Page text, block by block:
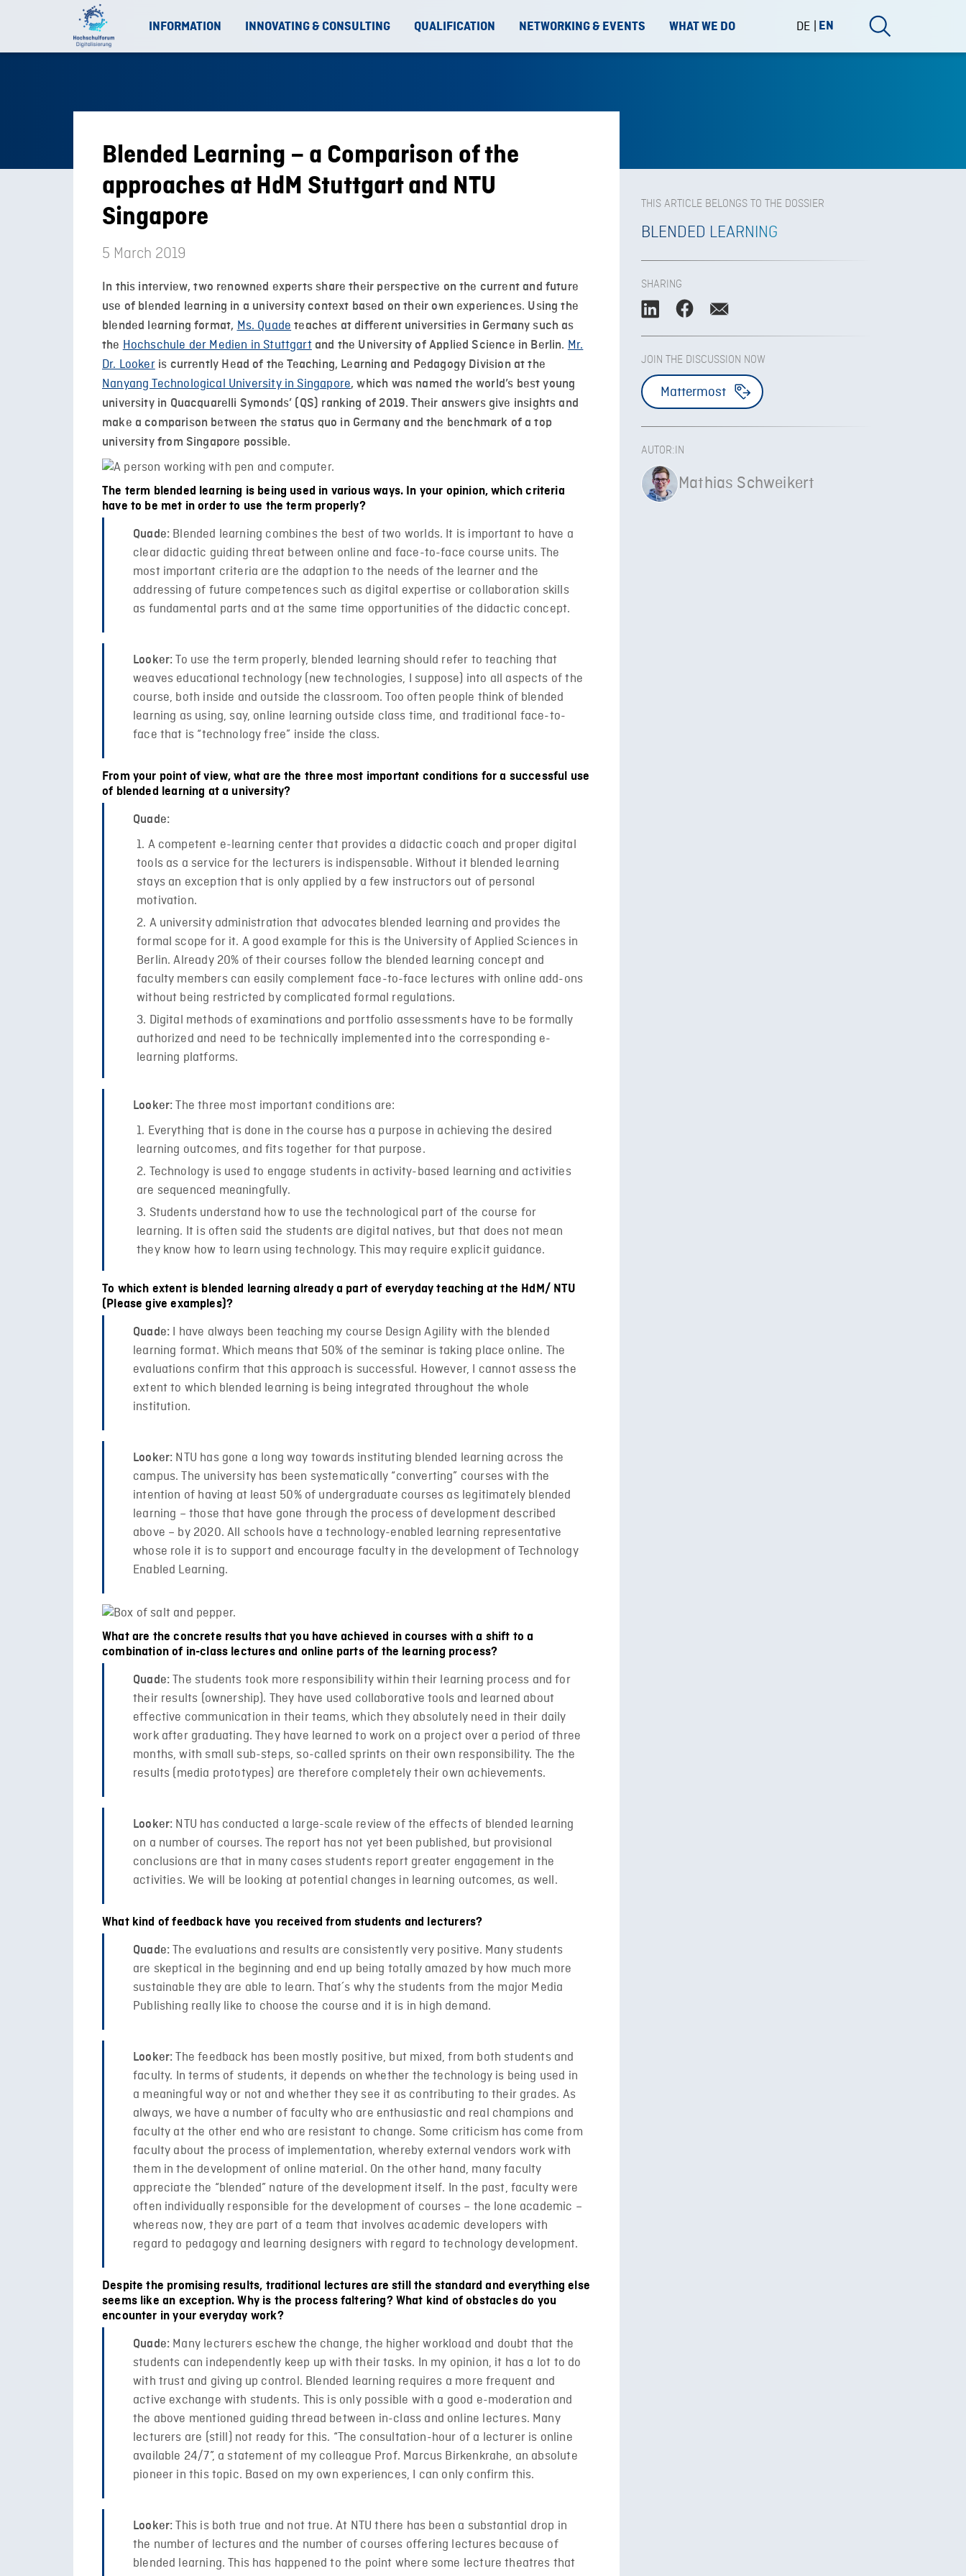
INFORMATION INNOVATING & CONSULTING QUALIFICATION NETWORKING & EVENTS WHAT WE DO DE EN
Blended Learning – a Comparison of the
approaches at HdM Stuttgart and NTU
Singapore
5 March 2019
In this interview, two renowned experts share their perspective on the current and future
use of blended learning in a university context based on their own experiences. Using the
blended learning format, Ms. Quade teaches at different universities in Germany such as
the Hochschule der Medien in Stuttgartand the University of Applied Science in Berlin. Mr.
Dr. Lookeris currently Head of the Teaching, Learning and Pedagogy Division at the
Nanyang Technological University in Singapore, which was named the world’s best young
university in Quacquarelli Symonds’ (QS) ranking of 2019. Their answers give insights and
make a comparison between the status quo in Germany and the benchmark of a top
university from Singapore possible.
The term blended learning is being used in various ways. In your opinion, which criteria
have to be met in order to use the term properly?
Quade: Blended learning combines the best of two worlds. It is important to have a
clear didactic guiding threat between online and face-to-face course units. The
most important criteria are the adaption to the needs of the learner and the
addressing of future competences such as digital expertise or collaboration skills
as fundamental parts and at the same time opportunities of the didactic concept.
Looker:To use the term properly, blended learning should refer to teaching that
weaves educational technology (new technologies, I suppose) into all aspects of the
course, both inside and outside the classroom. Too often people think of blended
learning as using, say, online learning outside class time, and traditional face-to-
face that is “technology free” inside the class.
From your point of view, what are the three most important conditions for a successful use
of blended learning at a university?
Quade:
A competent e-learning center that provides a didactic coach and proper digital
tools as a service for the lecturers is indispensable. Without it blended learning
stays an exception that is only applied by a few instructors out of personal
motivation.
A university administration that advocates blended learning and provides the
formal scope for it. A good example for this is the University of Applied Sciences in
Berlin. Already 20% of their courses follow the blended learning concept and
faculty members can easily complement face-to-face lectures with online add-ons
without being restricted by complicated formal regulations.
Digital methods of examinations and portfolio assessments have to be formally
authorized and need to be technically implemented into the corresponding e-
learning platforms.
Looker: The three most important conditions are:
Everything that is done in the course has a purpose in achieving the desired
learning outcomes, and fits together for that purpose.
Technology is used to engage students in activity-based learning and activities
are sequenced meaningfully.
Students understand how to use the technological part of the course for
learning. It is often said the students are digital natives, but that does not mean
they know how to learn using technology. This may require explicit guidance.
To which extent is blended learning already a part of everyday teaching at the HdM/ NTU
(Please give examples)?
Quade: I have always been teaching my course Design Agility with the blended
learning format. Which means that 50% of the seminar is taking place online. The
evaluations confirm that this approach is successful. However, I cannot assess the
extent to which blended learning is being integrated throughout the whole
institution.
Looker: NTU has gone a long way towards instituting blended learning across the
campus. The university has been systematically “converting” courses with the
intention of having at least 50% of undergraduate courses as legitimately blended
learning – those that have gone through the process of development described
above – by 2020. All schools have a technology-enabled learning representative
whose role it is to support and encourage faculty in the development of Technology
Enabled Learning.
What are the concrete results that you have achieved in courses with a shift to a
combination of in-class lectures and online parts of the learning process?
Quade: The students took more responsibility within their learning process and for
their results (ownership). They have used collaborative tools and learned about
effective communication in their teams, which they absolutely need in their daily
work after graduating. They have learned to work on a project over a period of three
months, with small sub-steps, so-called sprints on their own responsibility. The the
results (media prototypes) are therefore completely their own achievements.
Looker: NTU has conducted a large-scale review of the effects of blended learning
on a number of courses. The report has not yet been published, but provisional
conclusions are that in many cases students report greater engagement in the
activities. We will be looking at potential changes in learning outcomes, as well.
What kind of feedback have you received from students and lecturers?
Quade: The evaluations and results are consistently very positive. Many students
are skeptical in the beginning and end up being totally amazed by how much more
sustainable they are able to learn. That´s why the students from the major Media
Publishing really like to choose the course and it is in high demand.
Looker: The feedback has been mostly positive, but mixed, from both students and
faculty. In terms of students, it depends on whether the technology is being used in
a meaningful way or not and whether they see it as contributing to their grades. As
always, we have a number of faculty who are enthusiastic and real champions and
faculty at the other end who are resistant to change. Some criticism has come from
faculty about the process of implementation, whereby external vendors work with
them in the development of online material. On the other hand, many faculty
appreciate the “blended” nature of the development itself. In the past, faculty were
often individually responsible for the development of courses – the lone academic –
whereas now, they are part of a team that involves academic developers with
regard to pedagogy and learning designers with regard to technology development.
Despite the promising results, traditional lectures are still the standard and everything else
seems like an exception. Why is the process faltering? What kind of obstacles do you
encounter in your everyday work?
Quade: Many lecturers eschew the change, the higher workload and doubt that the
students can independently keep up with their tasks. In my opinion, it has a lot to do
with trust and giving up control. Blended learning requires a more frequent and
active exchange with students. This is only possible with a good e-moderation and
the above mentioned guiding thread between in-class and online lectures. Many
lecturers are (still) not ready for this. “The consultation-hour of a lecturer is online
available 24/7”, a statement of my colleague Prof. Marcus Birkenkrahe, an absolute
pioneer in this topic. Based on my own experiences, I can only confirm this.
Looker: This is both true and not true. At NTU there has been a substantial drop in
the number of lectures and the number of courses offering lectures because of
blended learning. This has happened to the point where some lecture theatres that
THIS ARTICLE BELONGS TO THE DOSSIER
BLENDED LEARNING
SHARING
JOIN THE DISCUSSION NOW
Mattermost
AUTOR:IN
Mathias Schweikert